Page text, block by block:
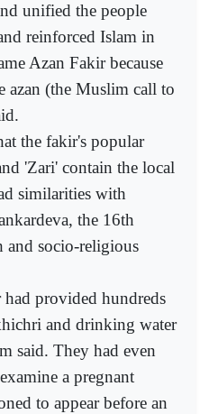
unified the people
reinforced Islam in
Azan Fakir because
azan (the Muslim call to
the fakir's popular
'Zari' contain the local
similarities with
the 16th
socio-religious
provided hundreds
and drinking water
said. They had even
a pregnant
to appear before an